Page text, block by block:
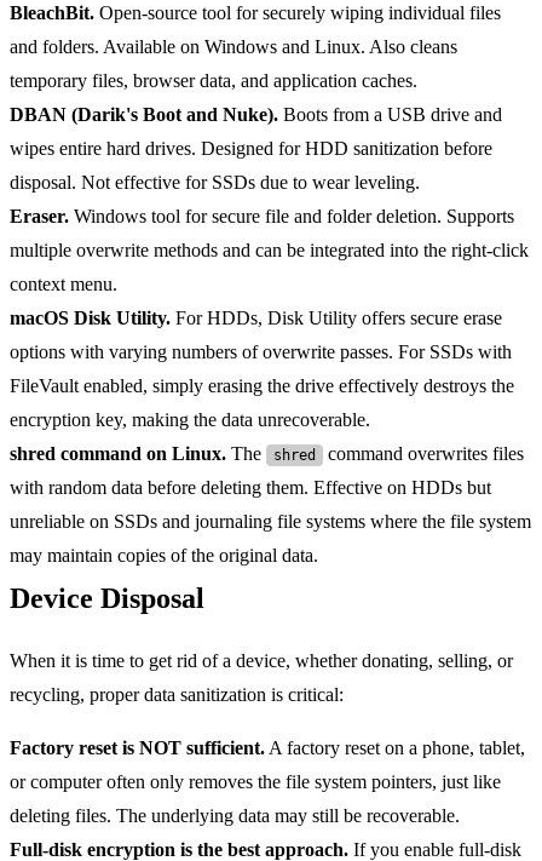
BleachBit. Open-source tool for securely wiping individual files
and folders. Available on Windows and Linux. Also cleans
temporary files, browser data, and application caches.
DBAN (Darik's Boot and Nuke). Boots from a USB drive and
wipes entire hard drives. Designed for HDD sanitization before
disposal. Not effective for SSDs due to wear leveling.
Eraser. Windows tool for secure file and folder deletion. Supports
multiple overwrite methods and can be integrated into the right-click
context menu.
macOS Disk Utility. For HDDs, Disk Utility offers secure erase
options with varying numbers of overwrite passes. For SSDs with
FileVault enabled, simply erasing the drive effectively destroys the
encryption key, making the data unrecoverable.
shred command on Linux. The shred
command overwrites files
with random data before deleting them. Effective on HDDs but
unreliable on SSDs and journaling file systems where the file system
may maintain copies of the original data.
Device Disposal
When it is time to get rid of a device, whether donating, selling, or
recycling, proper data sanitization is critical:
Factory reset is NOT sufficient. A factory reset on a phone, tablet,
or computer often only removes the file system pointers, just like
deleting files. The underlying data may still be recoverable.
Full-disk encryption is the best approach. If you enable full-disk